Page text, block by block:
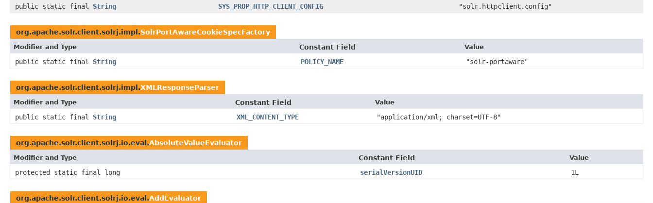
public static final String SYS_PROP_HTTP_CLIENT_CONFIG "solr.httpclient.config"
org.apache.solr.client.solrj.impl.SolrPortAwareCookieSpecFactory
Modifier and Type Constant Field Value
public static final String POLICY_NAME "solr-portaware"
org.apache.solr.client.solrj.impl.XMLResponseParser
Modifier and Type Constant Field Value
public static final String XML_CONTENT_TYPE "application/xml; charset=UTF-8"
org.apache.solr.client.solrj.io.eval.AbsoluteValueEvaluator
Modifier and Type Constant Field Value
protected static final long serialVersionUID 1L
org.apache.solr.client.solrj.io.eval.AddEvaluator